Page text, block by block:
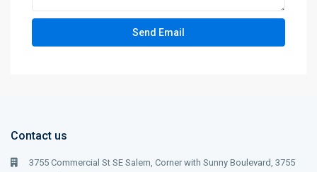
Contact us
3755 Commercial St SE Salem, Corner with Sunny Boulevard, 3755